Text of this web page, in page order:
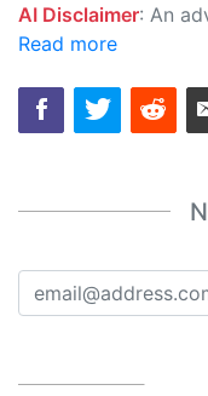
AI Disclaimer: An advanced artificial intelligence (AI) system generated the content of this page on its own. This innovative
Read more